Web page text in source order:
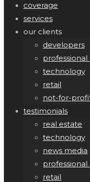
coverage
services
our clients
developers
professional
technology
retail
not-for-
testimonials
real estate
technology
news media
professional
retail